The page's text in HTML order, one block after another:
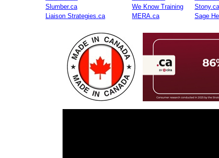
Slumber.ca
We Know Training
Stony.ca
Liaison Strategies.ca
MERA.ca Sage